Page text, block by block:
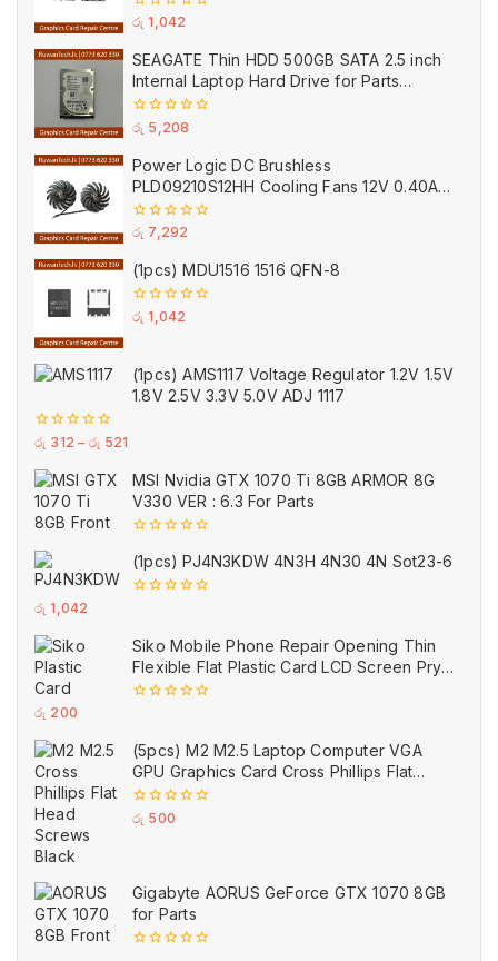
0
of
5
රු 1,042
SEAGATE Thin HDD 500GB SATA 2.5 inch
Internal Laptop Hard Drive for Parts
(Used)
0
5
රු 5,208
Power Logic DC Brushless
PLD09210S12HH Cooling Fans 12V 0.40A
VGA GPU 14 Wings Cooler Fan Black for
MSI (Used)
0
of
5
රු 7,292
(1pcs) MDU1516 1516 QFN-8
0
රු 1,042
(1pcs) AMS1117 Voltage Regulator 1.2V 1.5V
1.8V 2.5V 3.3V 5.0V ADJ 1117
0
of
5
රු 312 – රු 521
MSI Nvidia GTX 1070 Ti 8GB ARMOR 8G
V330 VER : 6.3 For Parts
out
of
5
(1pcs) PJ4N3KDW 4N3H 4N30 4N Sot23-6
5
රු 1,042
Siko Mobile Phone Repair Opening Thin
Flexible Flat Plastic Card LCD Screen Pry
Opener Glue Removal Tool
of
5
රු 200
(5pcs) M2 M2.5 Laptop Computer VGA
GPU Graphics Card Cross Phillips Flat
Head Screws Black
0
රු 500
Gigabyte AORUS GeForce GTX 1070 8GB
for Parts